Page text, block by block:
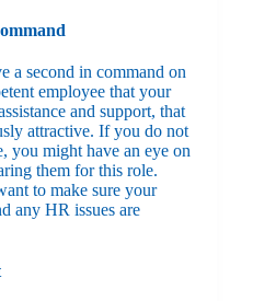
a second in command on
employee that your
and support, that
attractive. If you do not
you might have an eye on
them for this role.
to make sure your
any HR issues are